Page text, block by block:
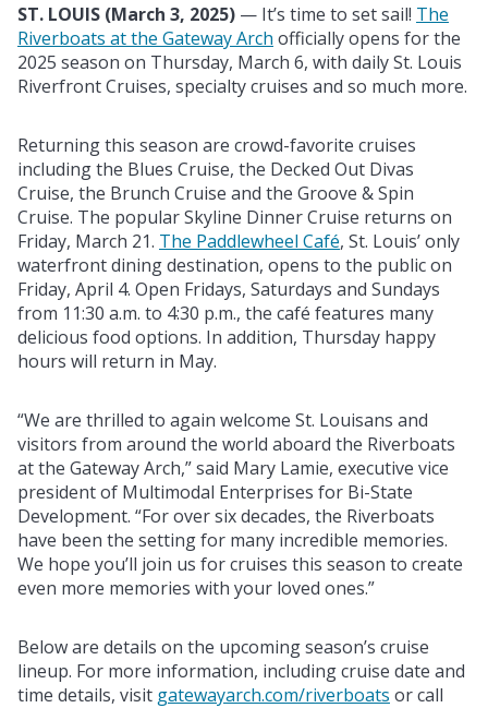
ST. LOUIS (March 3, 2025) — It’s time to set sail! The
Riverboats at the Gateway Arch officially opens for the
2025 season on Thursday, March 6, with daily St. Louis
Riverfront Cruises, specialty cruises and so much more.
Returning this season are crowd-favorite cruises
including the Blues Cruise, the Decked Out Divas
Cruise, the Brunch Cruise and the Groove & Spin
Cruise. The popular Skyline Dinner Cruise returns on
Friday, March 21. The Paddlewheel Café, St. Louis’ only
waterfront dining destination, opens to the public on
Friday, April 4. Open Fridays, Saturdays and Sundays
from 11:30 a.m. to 4:30 p.m., the café features many
delicious food options. In addition, Thursday happy
hours will return in May.
“We are thrilled to again welcome St. Louisans and
visitors from around the world aboard the Riverboats
at the Gateway Arch,” said Mary Lamie, executive vice
president of Multimodal Enterprises for Bi-State
Development. “For over six decades, the Riverboats
have been the setting for many incredible memories.
We hope you’ll join us for cruises this season to create
even more memories with your loved ones.”
Below are details on the upcoming season’s cruise
lineup. For more information, including cruise date and
time details, visit gatewayarch.com/riverboats or call